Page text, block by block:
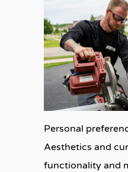
Personal
Aesthetics and
functionality and